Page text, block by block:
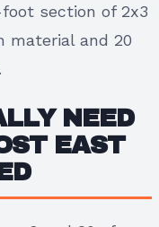
section of 2x3
material and 20
NEED
EAST